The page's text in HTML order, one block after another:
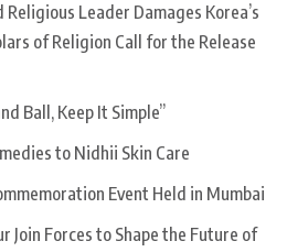
Leader Damages Korea’s
of Religion Call for the Release
Ball, Keep It Simple”
to Nidhii Skin Care
Event Held in Mumbai
Join Forces to Shape the Future of